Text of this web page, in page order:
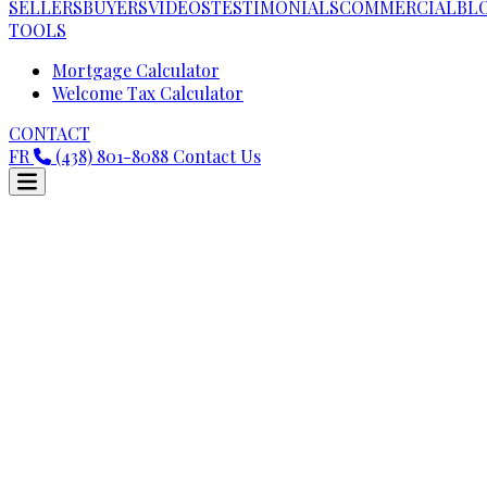
SELLERSBUYERSVIDEOSTESTIMONIALSCOMMERCIAL
TOOLS
Mortgage Calculator
Welcome Tax Calculator
CONTACT
FR
(438) 801-8088 Contact Us